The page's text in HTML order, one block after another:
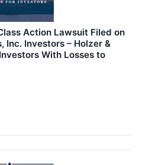
Action Lawsuit Filed on
Inc. Investors – Holzer &
With Losses to